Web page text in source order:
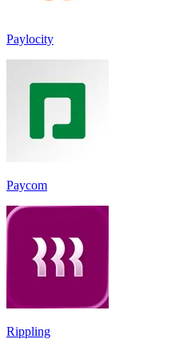
Paylocity
Paycom
Rippling